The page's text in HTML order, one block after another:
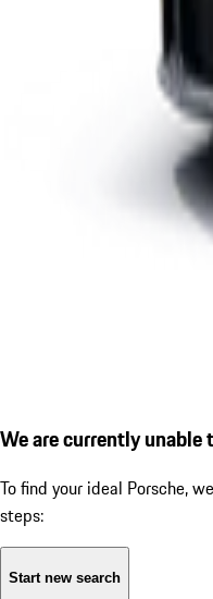
We are currently unable
To find your ideal Porsche,
steps:
Start new search